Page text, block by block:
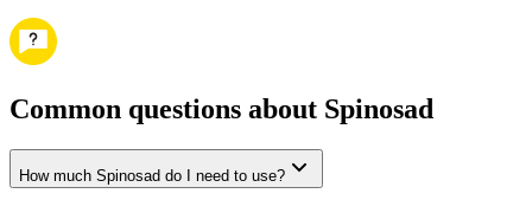
Common questions about Spinosad
How much Spinosad do I need to use?